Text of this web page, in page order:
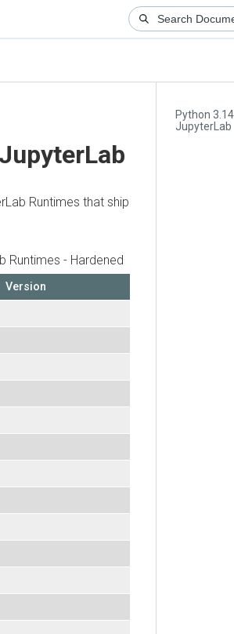
Python
JupyterLab
Runtimes that ship
Runtimes - Hardened
Version